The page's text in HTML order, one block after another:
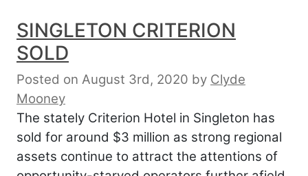
SINGLETON CRITERION
SOLD
Posted on August 3rd, 2020 by Clyde
Mooney
The stately Criterion Hotel in Singleton has
sold for around $3 million as strong regional
assets continue to attract the attentions of